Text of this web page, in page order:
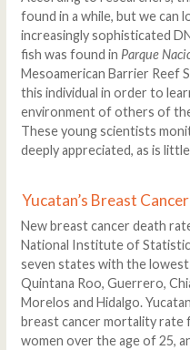
found in a while, but we can
increasingly sophisticated
fish was found in Parque
Mesoamerican Barrier Reef
this individual in order to
environment of others of
These young scientists
deeply appreciated, as is little
Yucatan’s Breast
New breast cancer death
National Institute of
seven states with the
Quintana Roo, Guerrero,
Morelos and Hidalgo.
breast cancer mortality rate
women over the age of 25,